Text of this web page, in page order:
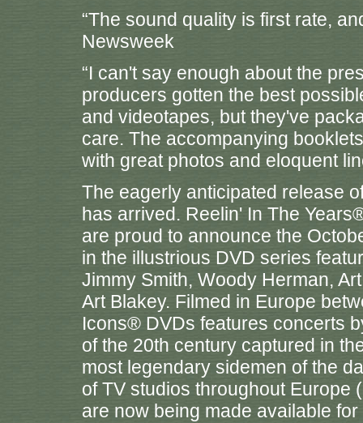
“The sound quality is first rate,
Newsweek
“I can't say enough about the
producers gotten the best
and videotapes, but they've
care. The accompanying
with great photos and eloquent
The eagerly anticipated release
has arrived. Reelin' In The
are proud to announce the
in the illustrious DVD series
Jimmy Smith, Woody Herman,
Art Blakey. Filmed in Europe
Icons® DVDs features concerts
of the 20th century captured in
most legendary sidemen of the
of TV studios throughout Europe
are now being made available for